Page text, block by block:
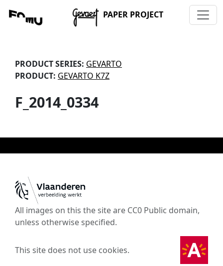
PAPER PROJECT
PRODUCT SERIES: GEVARTO
PRODUCT: GEVARTO K7Z
F_2014_0334
All images on this the site are CC0 Public domain,
unless otherwise specified.
This site does not use cookies.